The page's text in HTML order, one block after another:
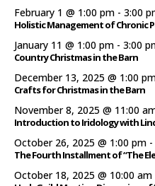
February 1 @ 1:00 pm - 3:00
Holistic Management of Chronic
January 11 @ 1:00 pm - 3:00
Country Christmas in the Barn
December 13, 2025 @ 1:00
Crafts for Christmas in the Barn
November 8, 2025 @ 11:00
Introduction to Iridology with
October 26, 2025 @ 1:00 pm -
The Fourth Installment of “The
October 18, 2025 @ 10:00 am